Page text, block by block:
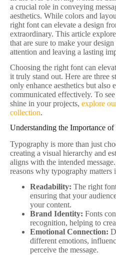
a crucial role in conveying
aesthetics. While colors and
right font can elevate a design
extraordinary. This article
that are sure to make your
attention and leaving a lasting
Choosing the right font can
it truly stand out. Here are three
only enhance aesthetics but also
communicated effectively. To
shine in your projects, explore
collection.
Understanding the Importance
Typography is more than just
creating a visual hierarchy and
aligns with the intended
reasons why typography matters
Readability: The right
ensuring that your
your content.
Brand Identity: Fonts
recognition, helping to
Emotional Connection:
different emotions,
perceive the message.